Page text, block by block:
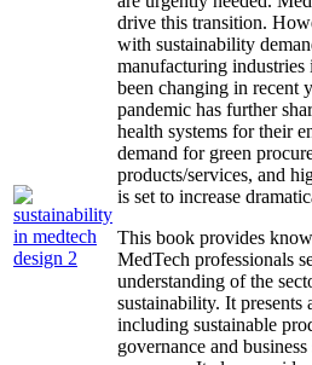
drive this transition.
with sustainability
manufacturing industries
been changing in recent
pandemic has further
health systems for their
demand for green
products/services, and
is set to increase
This book provides
MedTech professionals
understanding of the
sustainability. It presents
including sustainable
governance and